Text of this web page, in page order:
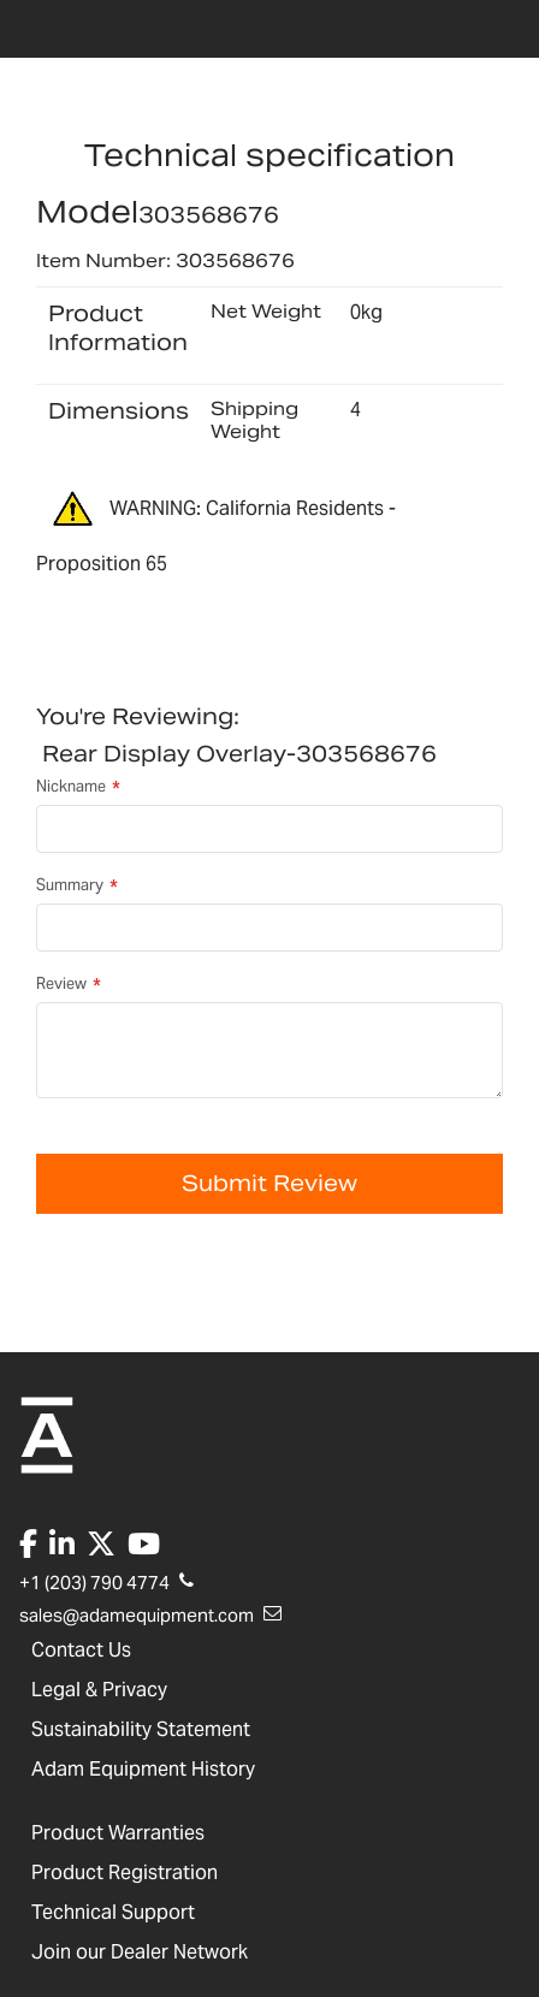
Technical specification
Model303568676
Item Number: 303568676
Product
Information
Net Weight 0kg
Dimensions
Shipping
Weight
4
WARNING: California Residents -
Proposition 65
You're Reviewing:
Rear Display Overlay-303568676
Nickname
Summary
Review
Submit Review
+1 (203) 790 4774
sales@adamequipment.com
Contact Us
Legal & Privacy
Sustainability Statement
Adam Equipment History
Product Warranties
Product Registration
Technical Support
Join our Dealer Network